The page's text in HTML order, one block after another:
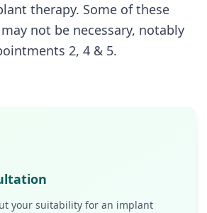
therapy. Some of these
not be necessary, notably
2, 4 & 5.
your suitability for an implant